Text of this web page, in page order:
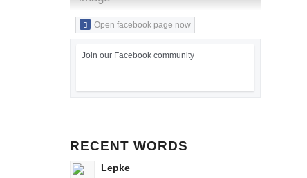
Open facebook page now
Join our Facebook community
RECENT WORDS
Lepke